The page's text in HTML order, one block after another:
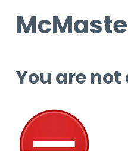
You are